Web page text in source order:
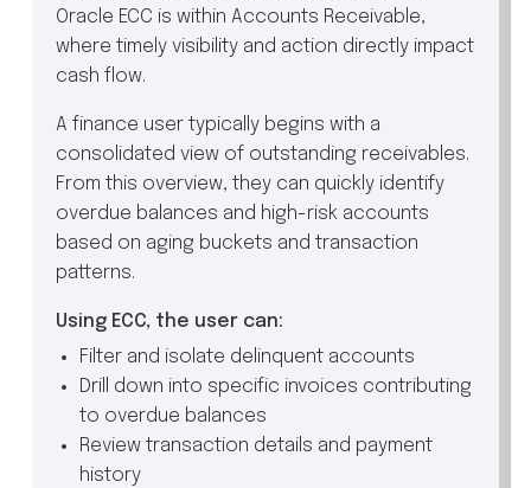
Oracle ECC is within Accounts Receivable,
where timely visibility and action directly impact
cash flow.
A finance user typically begins with a
consolidated view of outstanding receivables.
From this overview, they can quickly identify
overdue balances and high-risk accounts
based on aging buckets and transaction
patterns.
Using ECC, the user can:
Filter and isolate delinquent accounts
Drill down into specific invoices contributing
to overdue balances
Review transaction details and payment
history